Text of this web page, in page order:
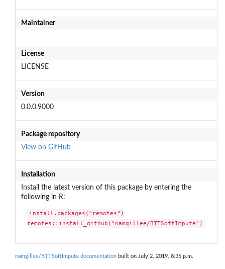
Maintainer
License
LICENSE
Version
0.0.0.9000
Package repository
View on GitHub
Installation
Install the latest version of this package by entering the
following in R:
install.packages("remotes")
remotes::install_github("namgillee/BTTSoftImpute")
namgillee/BTTSoftImpute documentation built on July 2, 2019, 8:35 p.m.